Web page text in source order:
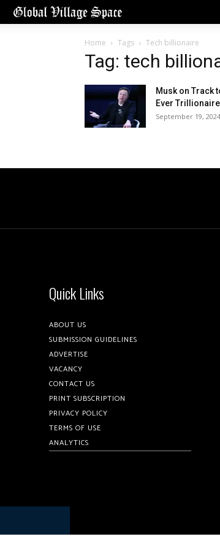
Home Tags Tech billionaire
Tag: tech
Musk on Track
Ever Trillionaire
September 19, 2024
Quick Links
ABOUT US
SUBMISSION GUIDELINES
ADVERTISE
VACANCY
CONTACT US
PRINT SUBSCRIPTION
PRIVACY POLICY
TERMS OF USE
ANALYTICS